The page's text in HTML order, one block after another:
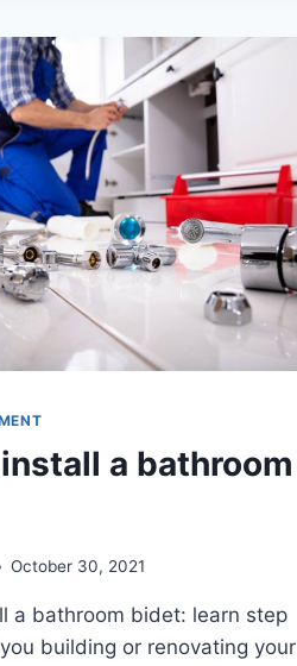
a bathroom
October 30, 2021
a bathroom bidet: learn step
building or renovating your